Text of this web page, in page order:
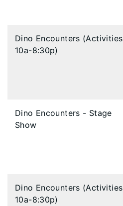
Dino Encounters (Activities
10a-8:30p)
Dino Encounters - Stage
Show
Dino Encounters (Activities
10a-8:30p)